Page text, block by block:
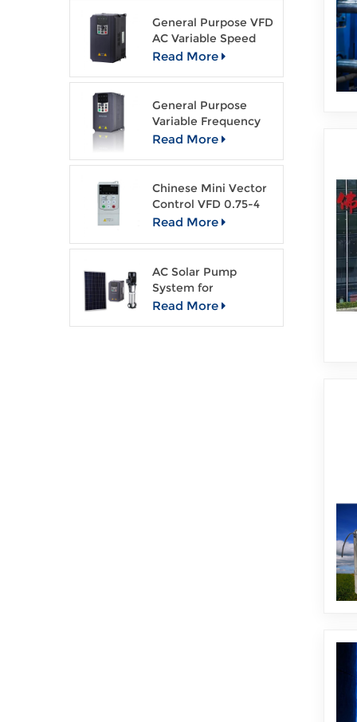
General Purpose VFD
AC Variable Speed
Drive
Read More
General Purpose
Variable Frequency
Drive Open Loop
Read More
Chinese Mini Vector
Control VFD 0.75-4
kw AC drive
Read More
AC Solar Pump
System for
Agriculture Irragation
Read More